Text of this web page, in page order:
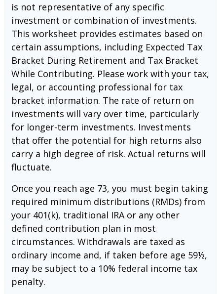
is not representative of any specific
investment or combination of investments.
This worksheet provides estimates based on
certain assumptions, including Expected Tax
Bracket During Retirement and Tax Bracket
While Contributing. Please work with your tax,
legal, or accounting professional for tax
bracket information. The rate of return on
investments will vary over time, particularly
for longer-term investments. Investments
that offer the potential for high returns also
carry a high degree of risk. Actual returns will
fluctuate.
Once you reach age 73, you must begin taking
required minimum distributions (RMDs) from
your 401(k), traditional IRA or any other
defined contribution plan in most
circumstances. Withdrawals are taxed as
ordinary income and, if taken before age 59½,
may be subject to a 10% federal income tax
penalty.